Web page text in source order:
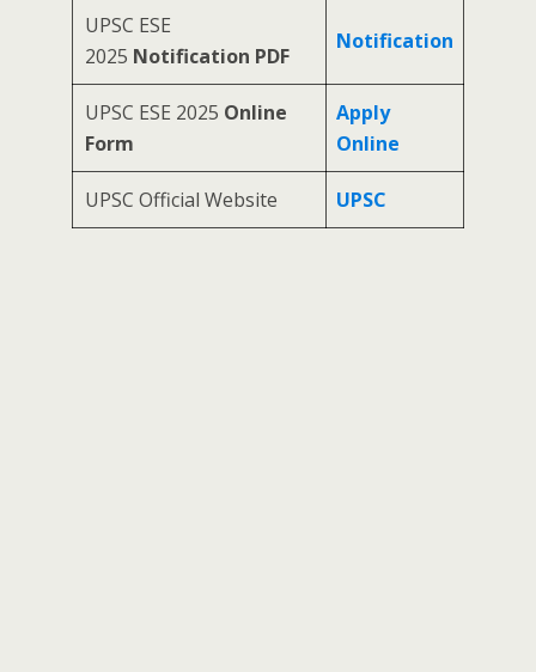
UPSC ESE
2025 Notification PDF
Notification
UPSC ESE 2025 Online
Form
Apply
Online
UPSC Official Website UPSC